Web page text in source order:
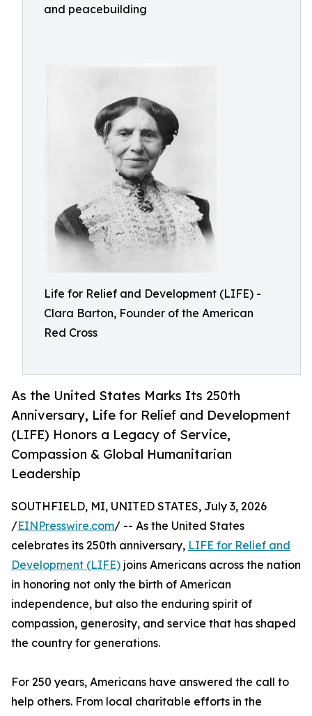
and peacebuilding
Life for Relief and Development (LIFE) -
Clara Barton, Founder of the American
Red Cross
As the United States Marks Its 250th
Anniversary, Life for Relief and Development
(LIFE) Honors a Legacy of Service,
Compassion & Global Humanitarian
Leadership
SOUTHFIELD, MI, UNITED STATES, July 3, 2026
/EINPresswire.com/ -- As the United States
celebrates its 250th anniversary, LIFE for Relief and
Development (LIFE) joins Americans across the nation
in honoring not only the birth of American
independence, but also the enduring spirit of
compassion, generosity, and service that has shaped
the country for generations.
For 250 years, Americans have answered the call to
help others. From local charitable efforts in the